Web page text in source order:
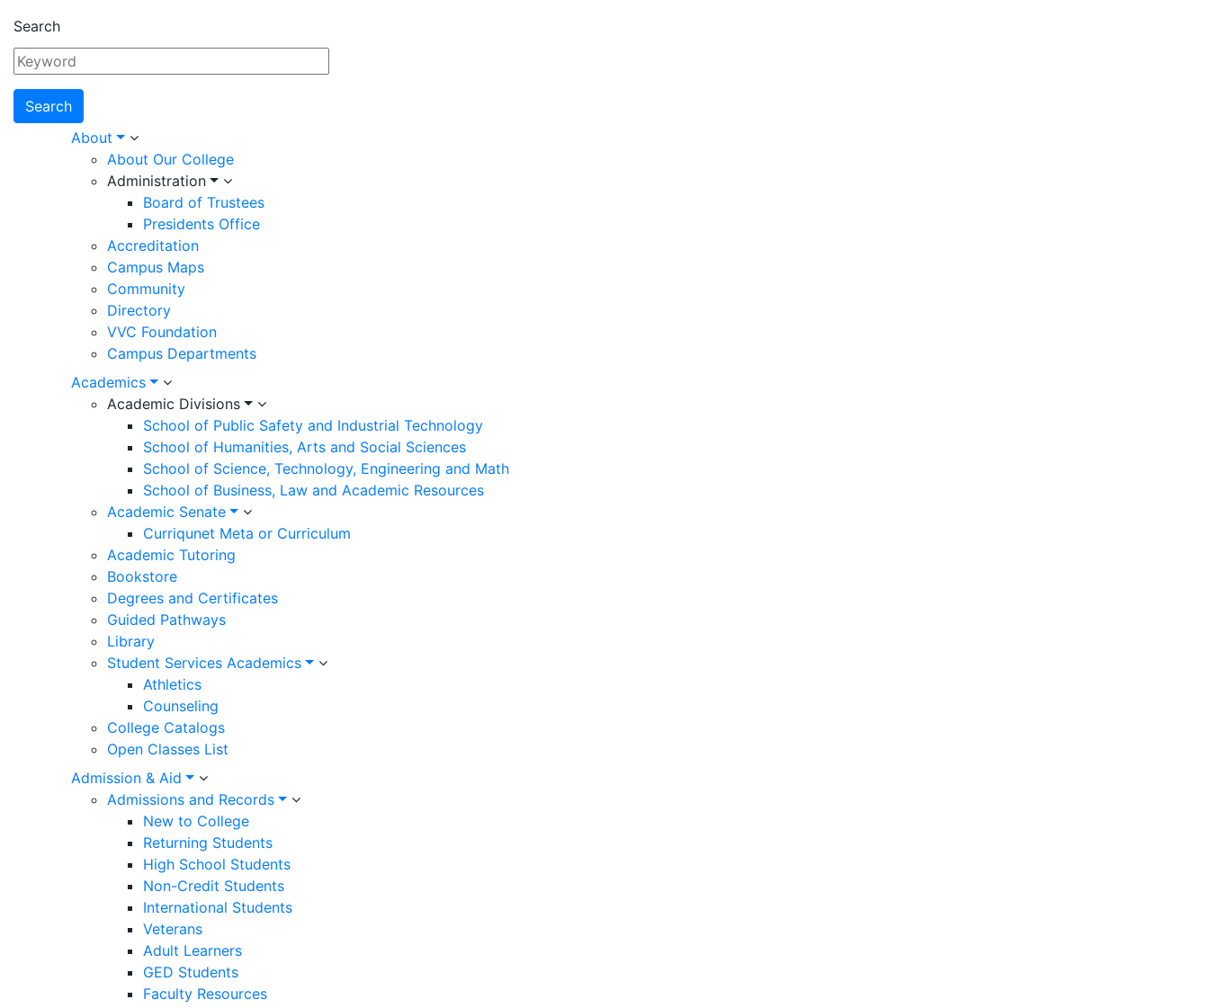
Search
Main
navigation
About
About Our College
Administration
Board of Trustees
Presidents Office
Accreditation
Campus Maps
Community
Directory
VVC Foundation
Campus Departments
Academics
Academic Divisions
School of Public Safety and Industrial Technology
School of Humanities, Arts and Social Sciences
School of Science, Technology, Engineering and Math
School of Business, Law and Academic Resources
Academic Senate
Curriqunet Meta or Curriculum
Academic Tutoring
Bookstore
Degrees and Certificates
Guided Pathways
Library
Student Services Academics
Athletics
Counseling
College Catalogs
Open Classes List
Admission & Aid
Admissions and Records
New to College
Returning Students
High School Students
Non-Credit Students
International Students
Veterans
Adult Learners
GED Students
Faculty Resources